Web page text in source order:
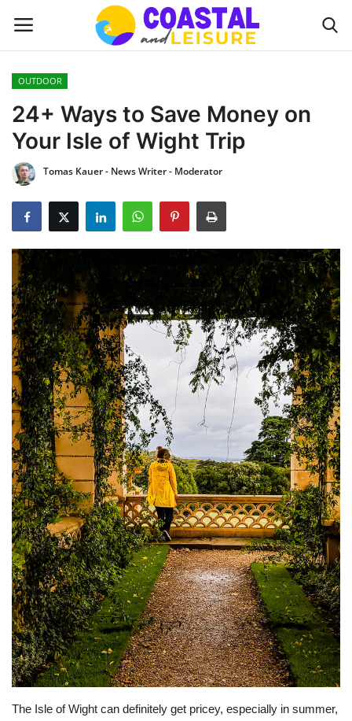
Home
Contact
About us
UPDATES
INTERIOR DESIGN
OUTDOOR
COASTAL DECOR
BEACH LIFE
FASHION TIPS
Moda Lifestyle
FOOD
OUTDOOR
24+ Ways to Save Money on
Your Isle of Wight Trip
Tomas Kauer - News Writer - Moderator
The Isle of Wight can definitely get pricey, especially in summer,